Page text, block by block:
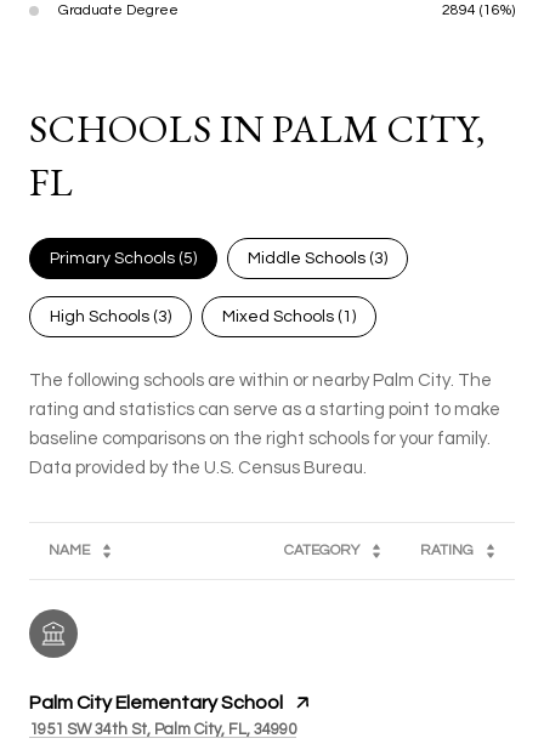
Graduate Degree 2894 (16%)
SCHOOLS IN PALM CITY,
FL
Primary Schools (5) Middle Schools (3)
High Schools (3) Mixed Schools (1 )
The following schools are within or nearby Palm City. The
rating and statistics can serve as a starting point to make
baseline comparisons on the right schools for your family.
NAME CATEGORY RATING
Palm City Elementary School
1951 SW 34th St, Palm City, FL, 34990